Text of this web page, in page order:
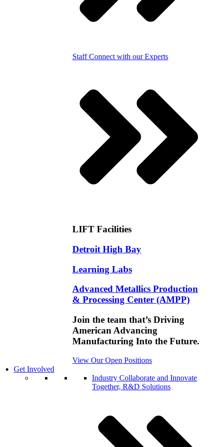
StaffConnect with our Experts
LIFT Facilities
Detroit High Bay
Learning Labs
Advanced Metallics Production
& Processing Center (AMPP)
Join the team that’s Driving
American Advancing
Manufacturing Into the Future.
View Our Open Positions
Get Involved
Industry Collaborate and Innovate
Together, R&D Solutions